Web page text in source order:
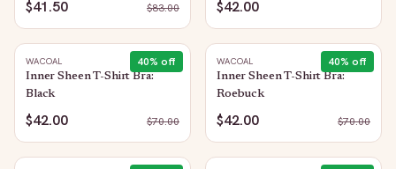
$41.50 $83.00 $42.00
40% off
WACOAL
Inner Sheen T-Shirt Bra:
Black
$42.00 $70.00
40% off
WACOAL
Inner Sheen T-Shirt Bra:
Roebuck
$42.00 $70.00